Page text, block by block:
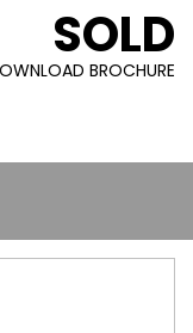
SOLD
BROCHURE